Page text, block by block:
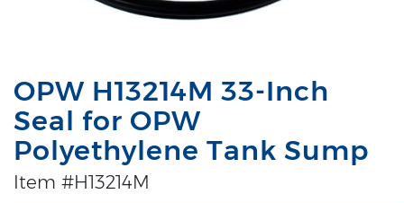
OPW H13214M 33-Inch
Seal for OPW
Polyethylene Tank Sump
Item #H13214M